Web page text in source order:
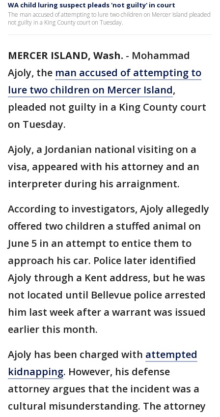
WA child luring suspect pleads 'not guilty' in court
The man accused of attempting to lure two children on Mercer Island pleaded
not guilty in a King County court on Tuesday.
MERCER ISLAND, Wash. - Mohammad
Ajoly, the man accused of attempting to
lure two children on Mercer Island,
pleaded not guilty in a King County court
on Tuesday.
Ajoly, a Jordanian national visiting on a
visa, appeared with his attorney and an
interpreter during his arraignment.
According to investigators, Ajoly allegedly
offered two children a stuffed animal on
June 5 in an attempt to entice them to
approach his car. Police later identified
Ajoly through a Kent address, but he was
not located until Bellevue police arrested
him last week after a warrant was issued
earlier this month.
Ajoly has been charged with attempted
kidnapping. However, his defense
attorney argues that the incident was a
cultural misunderstanding. The attorney